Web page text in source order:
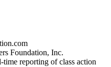
Foundation, Inc.
time reporting of class action